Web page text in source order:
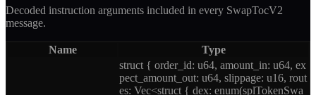
Decoded instruction arguments included in every SwapTocV2
message.
Name Type
struct { order_id: u64, amount_in: u64, ex
pect_amount_out: u64, slippage: u16, rout
es: Vec<struct { dex: enum(splTokenSwa